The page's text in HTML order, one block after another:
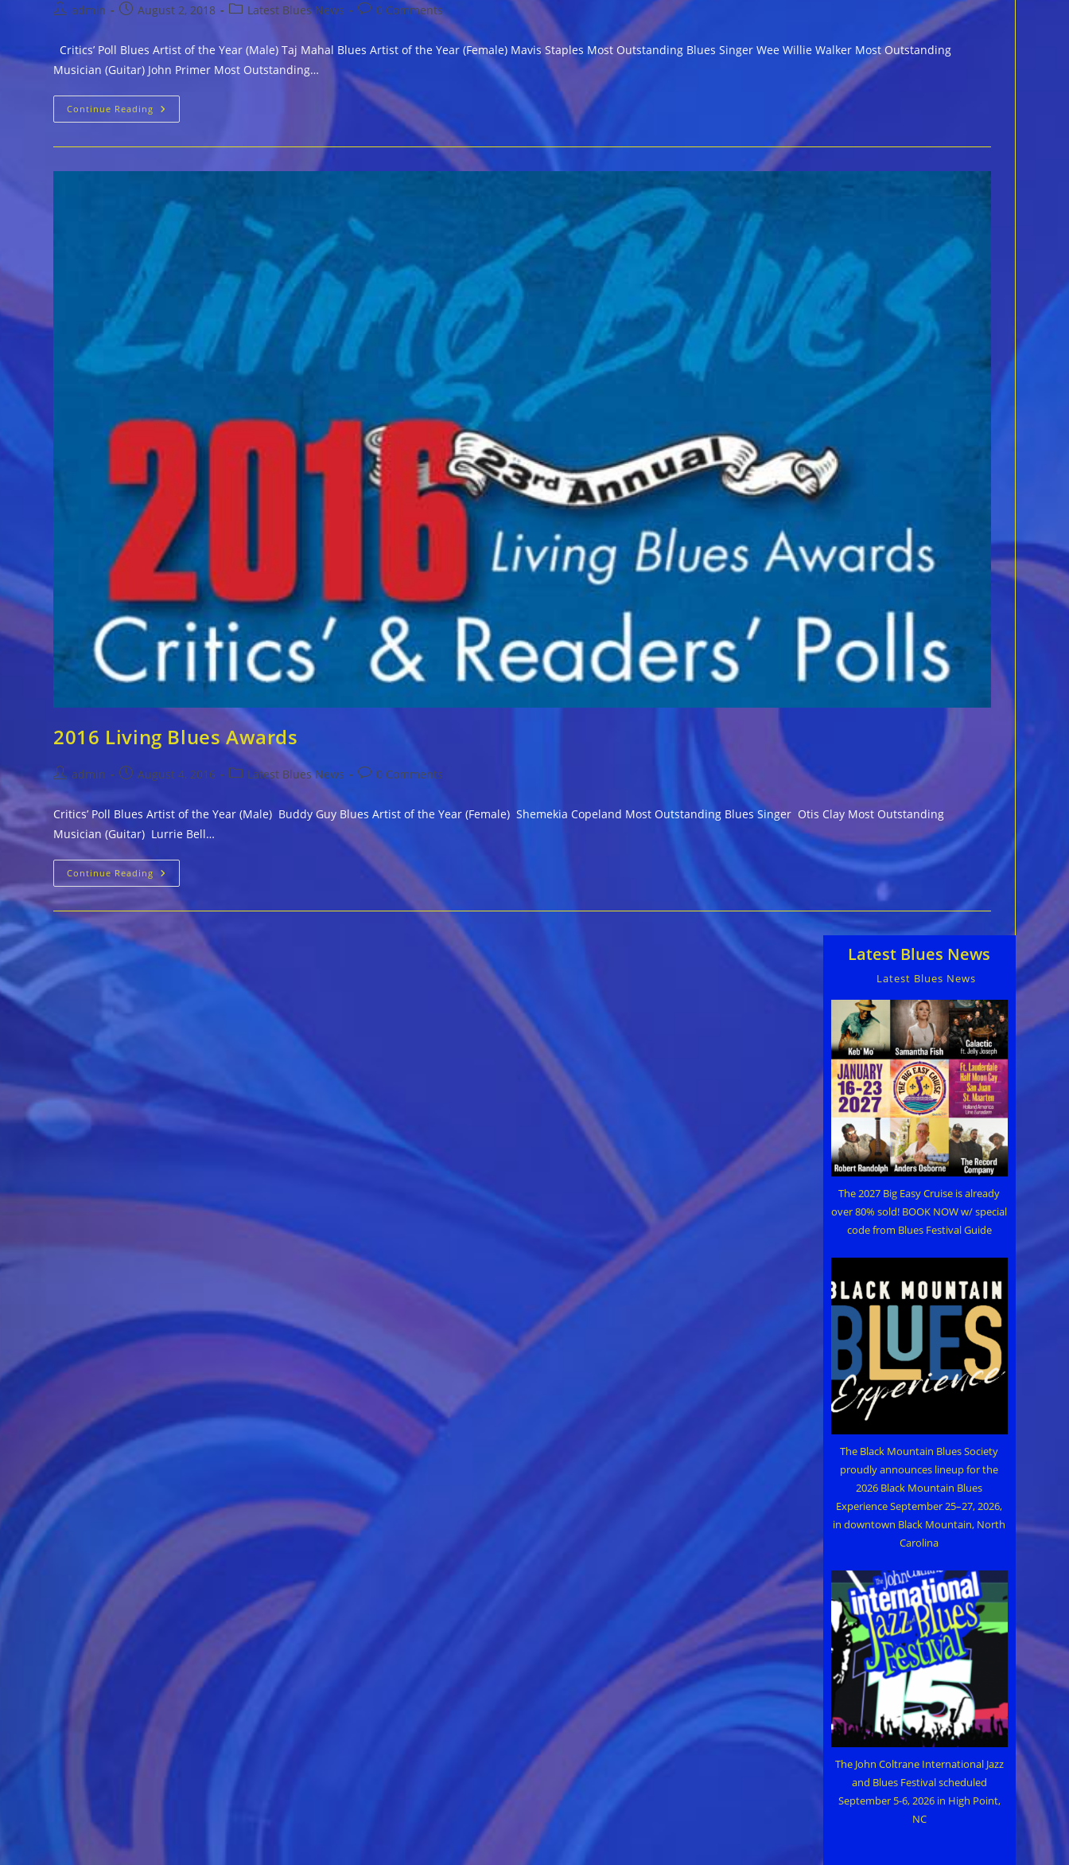
Postadmin
PostAugust 2, 2018
PostLatest Blues News
Post0 Comments
Critics’ Poll Blues Artist of the Year (Male) Taj Mahal Blues Artist of the Year (Female) Mavis Staples Most Outstanding Blues Singer Wee Willie Walker Most Outstanding
Musician (Guitar) John Primer Most Outstanding…
Continue Reading 25th
Annual
Announced
2016 Living Blues Awards
Post
author:
admin
PostAugust 4, 2016
PostLatest Blues News
Post0 Comments
Critics’ Poll Blues Artist of the Year (Male) Buddy Guy Blues Artist of the Year (Female) Shemekia Copeland Most Outstanding Blues Singer Otis Clay Most Outstanding
Musician (Guitar) Lurrie Bell…
Continue Reading 2016
Living
Blues
Awards
Latest Blues News
Latest Blues News
The 2027 Big Easy Cruise is already
over 80% sold! BOOK NOW w/ special
code from Blues Festival Guide
The Black Mountain Blues Society
proudly announces lineup for the
2026 Black Mountain Blues
Experience September 25–27, 2026,
in downtown Black Mountain, North
Carolina
The John Coltrane International Jazz
and Blues Festival scheduled
September 5-6, 2026 in High Point,
NC